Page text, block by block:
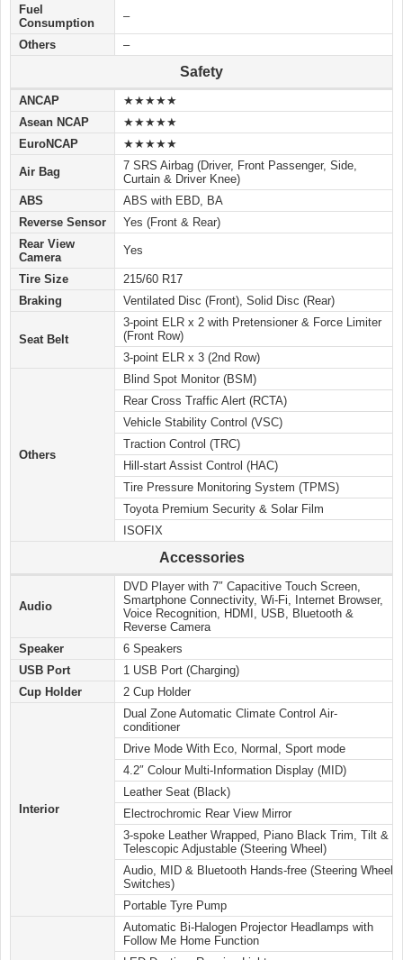
Fuel
Consumption
–
Others –
Safety
ANCAP
★★★★★
Asean NCAP
★★★★★
EuroNCAP
★★★★★
Air Bag
7 SRS Airbag (Driver, Front Passenger, Side,
Curtain & Driver Knee)
ABS
ABS with EBD, BA
Reverse Sensor
Yes (Front & Rear)
Rear View
Camera
Yes
Tire Size
215/60 R17
Braking
Ventilated Disc (Front), Solid Disc (Rear)
Seat Belt
3-point ELR x 2 with Pretensioner & Force Limiter
(Front Row)
3-point ELR x 3 (2nd Row)
Others
Blind Spot Monitor (BSM)
Rear Cross Traffic Alert (RCTA)
Vehicle Stability Control (VSC)
Traction Control (TRC)
Hill-start Assist Control (HAC)
Tire Pressure Monitoring System (TPMS)
Toyota Premium Security & Solar Film
ISOFIX
Accessories
Audio
DVD Player with 7″ Capacitive Touch Screen,
Smartphone Connectivity, Wi-Fi, Internet Browser,
Voice Recognition, HDMI, USB, Bluetooth &
Reverse Camera
Speaker
6 Speakers
USB Port
1 USB Port (Charging)
Cup Holder
2 Cup Holder
Interior
Dual Zone Automatic Climate Control Air-
conditioner
Drive Mode With Eco, Normal, Sport mode
4.2″ Colour Multi-Information Display (MID)
Leather Seat (Black)
Electrochromic Rear View Mirror
3-spoke Leather Wrapped, Piano Black Trim, Tilt &
Telescopic Adjustable (Steering Wheel)
Audio, MID & Bluetooth Hands-free (Steering Wheel
Switches)
Portable Tyre Pump
Automatic Bi-Halogen Projector Headlamps with
Follow Me Home Function